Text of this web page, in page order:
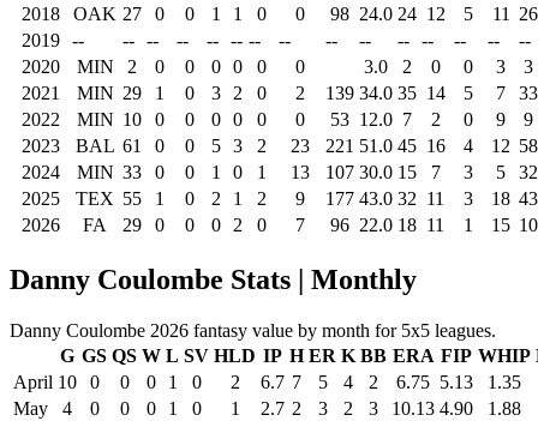
2018 OAK 27 0 0 1 1 0 0 98 24.0 24 12 5 11
26
2019
-- -- -- -- -- -- -- -- -- -- -- -- -- --
--
2020
MIN 2 0 0 0 0 0 0 3.0 2 0 0 3
3
2021
MIN 29 1 0 3 2 0 2 139 34.0 35 14 5 7
33
2022
MIN 10 0 0 0 0 0 0 53 12.0 7 2 0 9
9
2023
BAL 61 0 0 5 3 2 23 221 51.0 45 16 4 12 58
2024
MIN 33 0 0 1 0 1 13 107 30.0 15 7 3 5
32
2025
TEX 55 1 0 2 1 2 9 177 43.0 32 11 3 18 43
2026
FA 29 0 0 0 2 0 7 96 22.0 18 11 1 15 10
Danny Coulombe Stats | Monthly
Danny Coulombe 2026 fantasy value by month for 5x5 leagues.
G GS QS W L SV HLD IP H ER K BB ERA FIP WHIP
April 10 0 0 0 1 0 2 6.7 7 5 4 2 6.75 5.13
1.35
May
4 0 0 0 1 0 1 2.7 2 3 2 3 10.13 4.90
1.88